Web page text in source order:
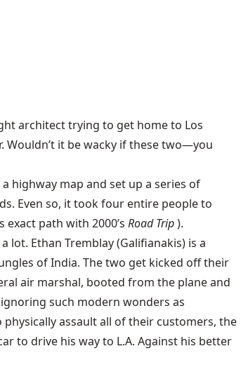
architect trying to get home to Los
Wouldn’t it be wacky if these two—you
highway map and set up a series of
Even so, it took four entire people to
exact path with 2000’s Road Trip).
Ethan Tremblay (Galifianakis) is a
of India. The two get kicked off their
air marshal, booted from the plane and
such modern wonders as
assault all of their customers, the
to drive his way to L.A. Against his better